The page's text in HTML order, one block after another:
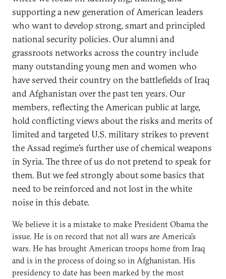
supporting a new generation of American leaders
who want to develop strong, smart and principled
national security policies. Our alumni and
grassroots networks across the country include
many outstanding young men and women who
have served their country on the battlefields of Iraq
and Afghanistan over the past ten years. Our
members, reflecting the American public at large,
hold conflicting views about the risks and merits of
limited and targeted U.S. military strikes to prevent
the Assad regime’s further use of chemical weapons
in Syria. The three of us do not pretend to speak for
them. But we feel strongly about some basics that
need to be reinforced and not lost in the white
noise in this debate.
We believe it is a mistake to make President Obama the
issue. He is on record that not all wars are America’s
wars. He has brought American troops home from Iraq
and is in the process of doing so in Afghanistan. His
presidency to date has been marked by the most